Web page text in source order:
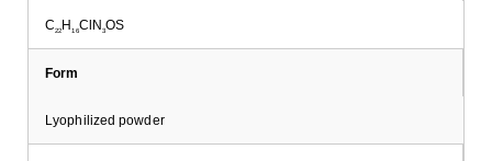
C22H 16ClN3OS
Form
Lyophilized powder